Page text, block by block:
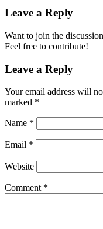
Leave a Reply
Want to join the
Feel free to contribute!
Leave a Reply
Your email address will
marked *
Name *
Email *
Website
Comment *